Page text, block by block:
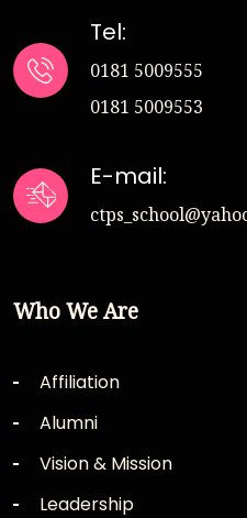
Tel:
0181 5009555
0181 5009553
E-mail:
Who We Are
Affiliation
Alumni
Vision & Mission
Leadership